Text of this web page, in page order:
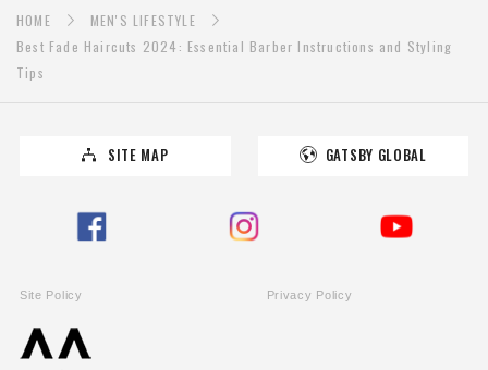
HOME
MEN'S LIFESTYLE
Best Fade Haircuts 2024: Essential Barber Instructions and Styling
Tips
Site Policy Privacy Policy
SITE MAP GATSBY GLOBAL